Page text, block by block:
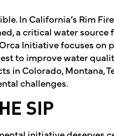
In California’s Rim
a critical water source
Initiative focuses on
to improve water
in Colorado, Montana,
challenges.
SIP